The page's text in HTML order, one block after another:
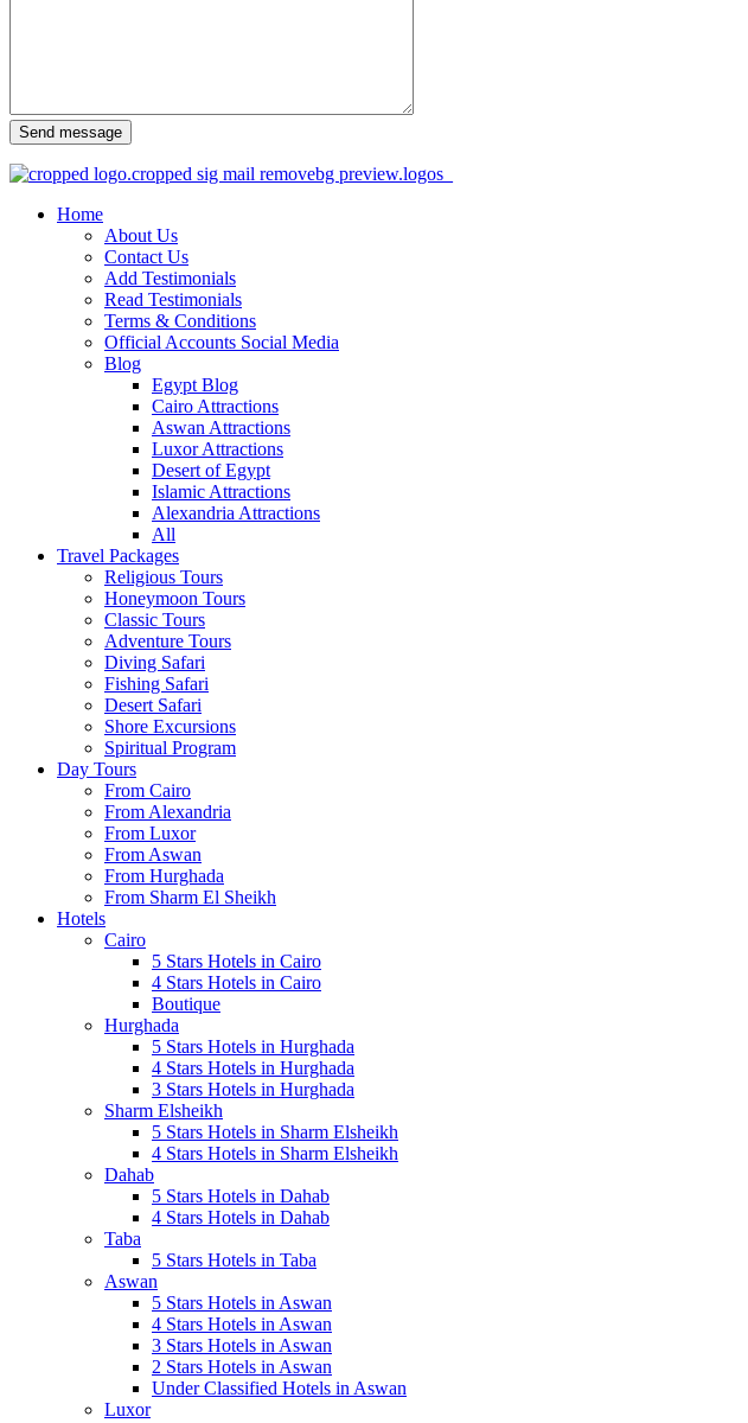
Send message
Home
About Us
Contact Us
Add Testimonials
Read Testimonials
Terms & Conditions
Official Accounts Social Media
Blog
Egypt Blog
Cairo Attractions
Aswan Attractions
Luxor Attractions
Desert of Egypt
Islamic Attractions
Alexandria Attractions
All
Travel Packages
Religious Tours
Honeymoon Tours
Classic Tours
Adventure Tours
Diving Safari
Fishing Safari
Desert Safari
Shore Excursions
Spiritual Program
Day Tours
From Cairo
From Alexandria
From Luxor
From Aswan
From Hurghada
From Sharm El Sheikh
Hotels
Cairo
5 Stars Hotels in Cairo
4 Stars Hotels in Cairo
Boutique
Hurghada
5 Stars Hotels in Hurghada
4 Stars Hotels in Hurghada
3 Stars Hotels in Hurghada
Sharm Elsheikh
5 Stars Hotels in Sharm Elsheikh
4 Stars Hotels in Sharm Elsheikh
Dahab
5 Stars Hotels in Dahab
4 Stars Hotels in Dahab
Taba
5 Stars Hotels in Taba
Aswan
5 Stars Hotels in Aswan
4 Stars Hotels in Aswan
3 Stars Hotels in Aswan
2 Stars Hotels in Aswan
Under Classified Hotels in Aswan
Luxor